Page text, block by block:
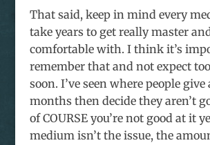
That said, keep in mind every
take years to get really master
comfortable with. I think it’s
remember that and not expect
soon. I’ve seen where people
months then decide they aren’t
of COURSE you’re not good at it
medium isn’t the issue, the